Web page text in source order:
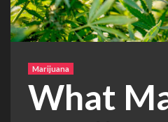
Marijuana
What